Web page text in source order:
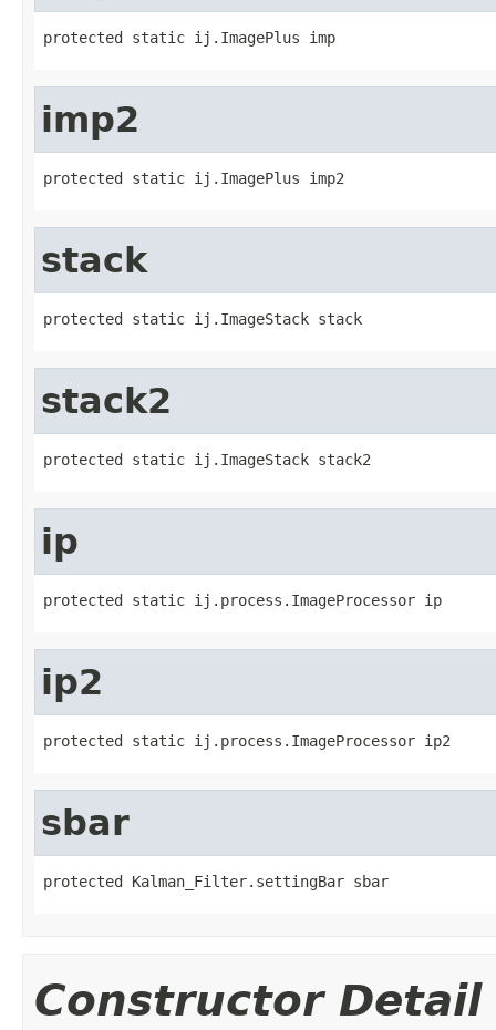
protected static ij.ImagePlus imp
imp2
protected static ij.ImagePlus imp2
stack
protected static ij.ImageStack stack
stack2
protected static ij.ImageStack stack2
ip
protected static ij.process.ImageProcessor ip
ip2
protected static ij.process.ImageProcessor ip2
sbar
protected Kalman_Filter.settingBar sbar
Constructor Detail